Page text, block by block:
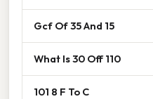
Gcf Of 35 And 15
What Is 30 Off 110
101 8 F To C